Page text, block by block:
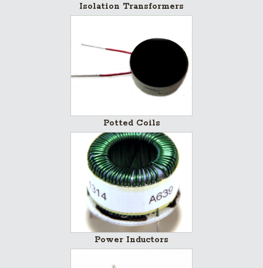
Isolation Transformers
Potted Coils
Power Inductors